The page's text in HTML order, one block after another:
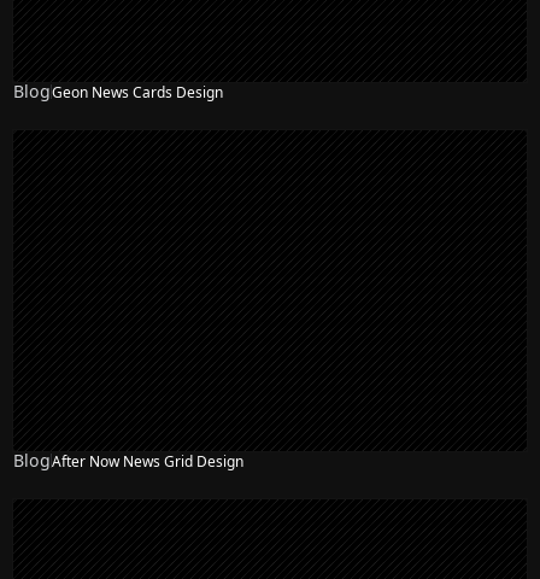
BlogGeon News Cards Design
BlogAfter Now News Grid Design